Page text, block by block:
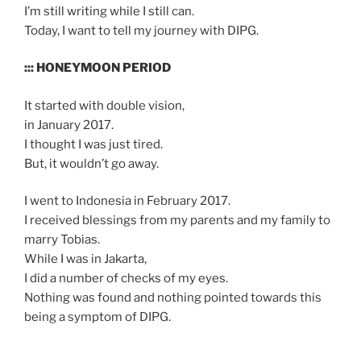
I’m still writing while I still can.
Today, I want to tell my journey with DIPG.
::: HONEYMOON PERIOD
It started with double vision,
in January 2017.
I thought I was just tired.
But, it wouldn’t go away.
I went to Indonesia in February 2017.
I received blessings from my parents and my family to
marry Tobias.
While I was in Jakarta,
I did a number of checks of my eyes.
Nothing was found and nothing pointed towards this
being a symptom of DIPG.